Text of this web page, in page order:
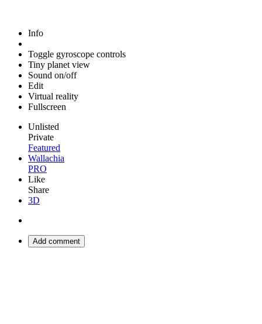
Info
Toggle gyroscope controls
Tiny planet view
Sound on/off
Edit
Virtual reality
Fullscreen
Unlisted
Private
Featured
Wallachia
PRO
Like
Share
3D
Add comment